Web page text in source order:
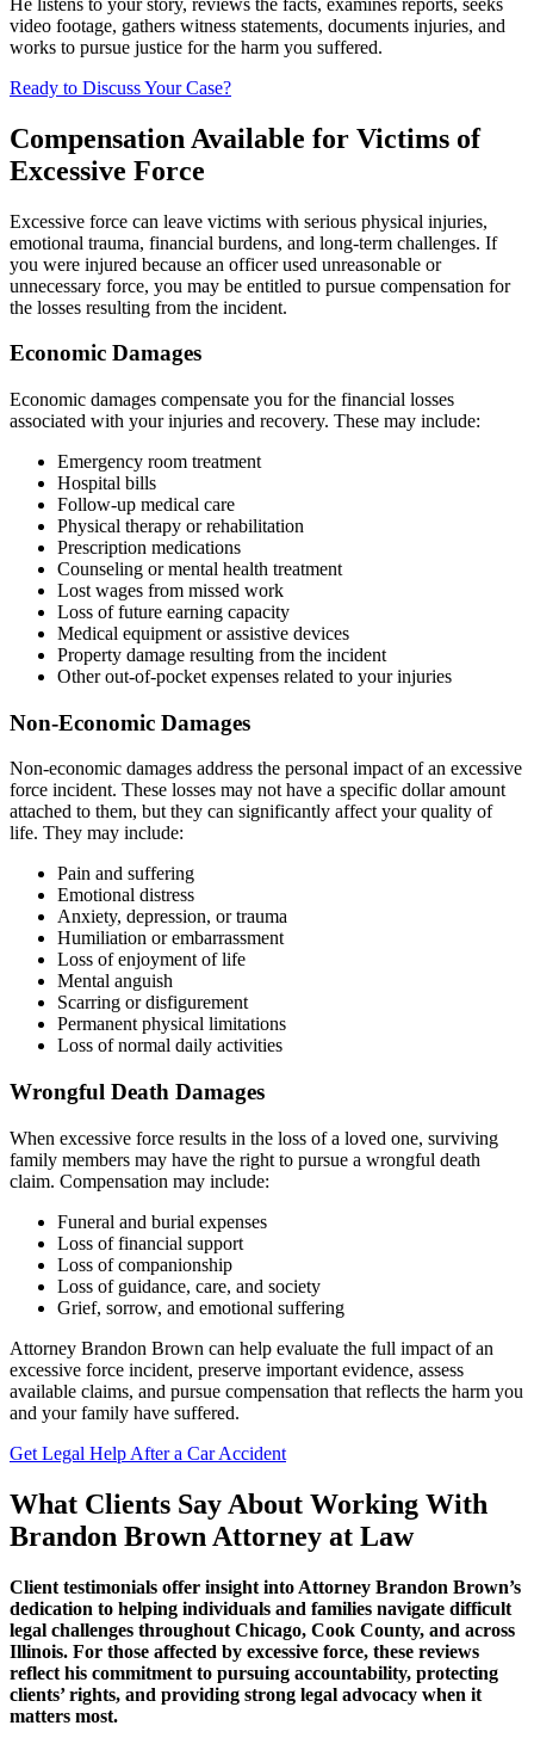
video footage, gathers witness statements, documents injuries, and
works to pursue justice for the harm you suffered.
Ready to Discuss Your Case?
Compensation Available for Victims of
Excessive Force
Excessive force can leave victims with serious physical injuries,
emotional trauma, financial burdens, and long-term challenges. If
you were injured because an officer used unreasonable or
unnecessary force, you may be entitled to pursue compensation for
the losses resulting from the incident.
Economic Damages
Economic damages compensate you for the financial losses
associated with your injuries and recovery. These may include:
Emergency room treatment
Hospital bills
Follow-up medical care
Physical therapy or rehabilitation
Prescription medications
Counseling or mental health treatment
Lost wages from missed work
Loss of future earning capacity
Medical equipment or assistive devices
Property damage resulting from the incident
Other out-of-pocket expenses related to your injuries
Non-Economic Damages
Non-economic damages address the personal impact of an excessive
force incident. These losses may not have a specific dollar amount
attached to them, but they can significantly affect your quality of
life. They may include:
Pain and suffering
Emotional distress
Anxiety, depression, or trauma
Humiliation or embarrassment
Loss of enjoyment of life
Mental anguish
Scarring or disfigurement
Permanent physical limitations
Loss of normal daily activities
Wrongful Death Damages
When excessive force results in the loss of a loved one, surviving
family members may have the right to pursue a wrongful death
claim. Compensation may include:
Funeral and burial expenses
Loss of financial support
Loss of companionship
Loss of guidance, care, and society
Grief, sorrow, and emotional suffering
Attorney Brandon Brown can help evaluate the full impact of an
excessive force incident, preserve important evidence, assess
available claims, and pursue compensation that reflects the harm you
and your family have suffered.
Get Legal Help After a Car Accident
What Clients Say About Working With
Brandon Brown Attorney at Law
Client testimonials offer insight into Attorney Brandon Brown’s
dedication to helping individuals and families navigate difficult
legal challenges throughout Chicago, Cook County, and across
Illinois. For those affected by excessive force, these reviews
reflect his commitment to pursuing accountability, protecting
clients’ rights, and providing strong legal advocacy when it
matters most.